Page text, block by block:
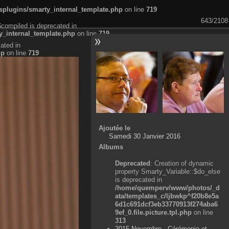
smarty_internal_template.php on line 719
643/2108
is deprecated in
on line 719
in
on line 719
Ajoutée le
Samedi 30 Janvier 2016
Albums
Deprecated: Creation of dynamic
property Smarty_Variable::$do_else
is deprecated in
/home/quemperv/www/photos/_d
ata/templates_c/ljbwkp^f20b8e5a
6d1c691dcf3eb33770913f274aba6
9ef_0.file.picture.tpl.php on line
313